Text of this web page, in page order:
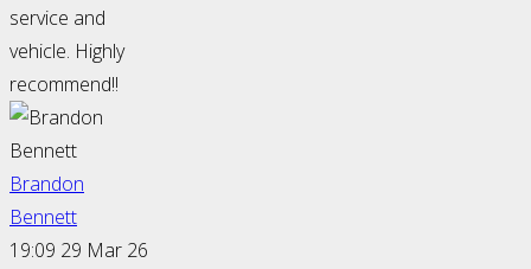
service and
vehicle. Highly
recommend!!
Brandon
Bennett
19:09 29 Mar 26